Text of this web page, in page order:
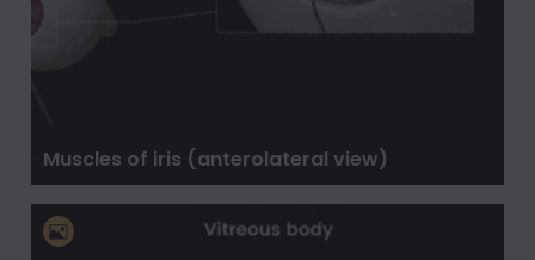
Muscles of iris (anterolateral view)